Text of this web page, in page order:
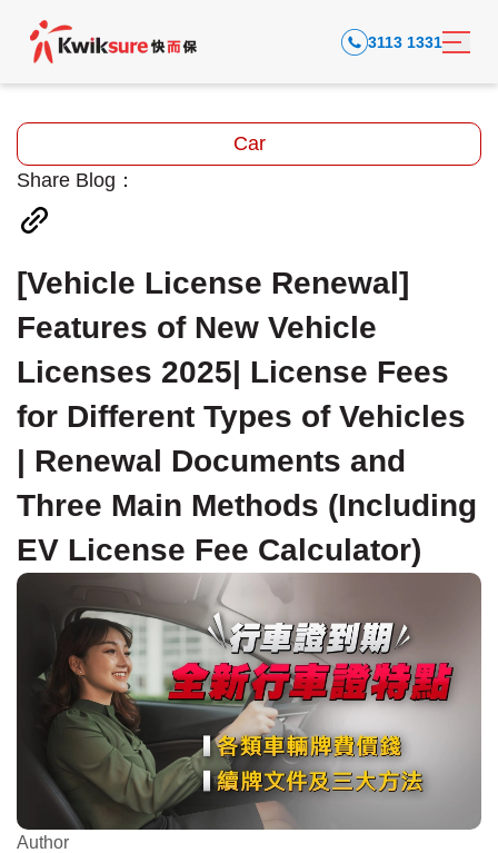
3113 1331
Car
Share Blog：
[Vehicle License Renewal]
Features of New Vehicle
Licenses 2025| License Fees
for Different Types of Vehicles
| Renewal Documents and
Three Main Methods (Including
EV License Fee Calculator)
Author